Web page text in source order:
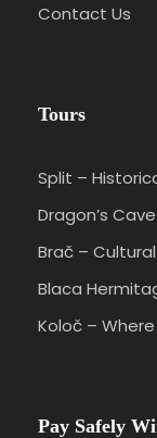
Contact Us
Tours
Split –
Dragon’s
Brač –
Blaca
Koloč –
Pay Safely